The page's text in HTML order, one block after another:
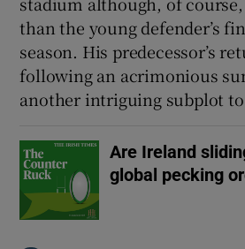
than the young defender’s
season. His predecessor’s
following an acrimonious
another intriguing subplot
Are Ireland
global pecking